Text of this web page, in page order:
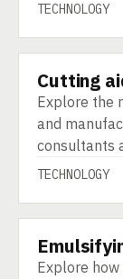
TECHNOLOGY
TECHNOLOGY
Cutting
Explore the
and
consultants
TECHNOLOGY
TECHNOLOGY
Explore